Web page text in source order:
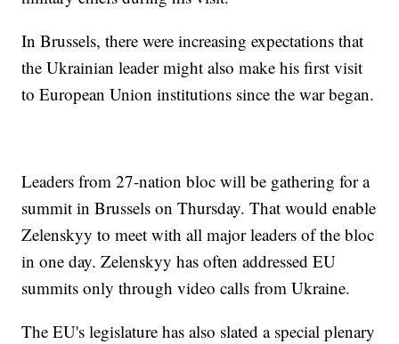
In Brussels, there were increasing expectations that
the Ukrainian leader might also make his first visit
to European Union institutions since the war began.
Leaders from 27-nation bloc will be gathering for a
summit in Brussels on Thursday. That would enable
Zelenskyy to meet with all major leaders of the bloc
in one day. Zelenskyy has often addressed EU
summits only through video calls from Ukraine.
The EU's legislature has also slated a special plenary